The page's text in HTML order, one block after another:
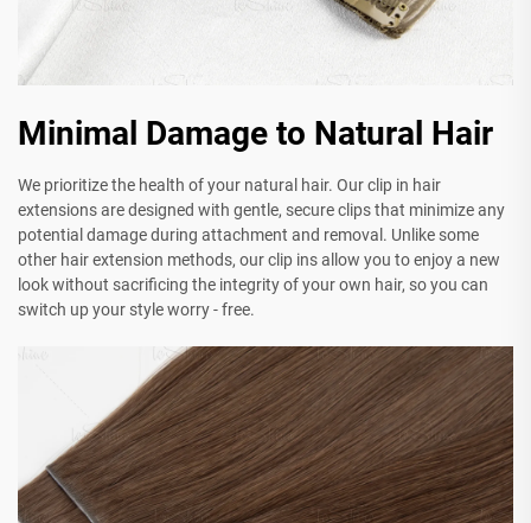
Minimal Damage to Natural Hair
We prioritize the health of your natural hair. Our clip in hair
extensions are designed with gentle, secure clips that minimize any
potential damage during attachment and removal. Unlike some
other hair extension methods, our clip ins allow you to enjoy a new
look without sacrificing the integrity of your own hair, so you can
switch up your style worry - free.